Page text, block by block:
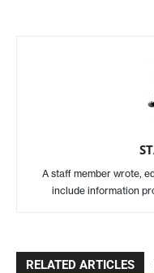
A staff member wrote,
include information
RELATED ARTICLES